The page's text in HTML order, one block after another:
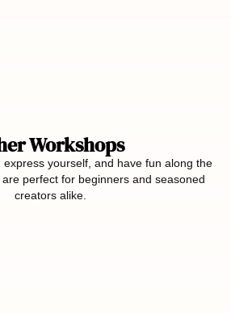
Workshops
express yourself, and have fun along the
perfect for beginners and seasoned
creators alike.